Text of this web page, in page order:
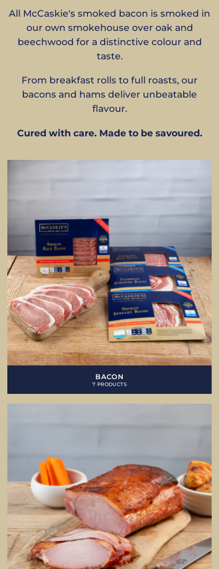
All McCaskie's smoked bacon is smoked in
our own smokehouse over oak and
beechwood for a distinctive colour and
taste.
From breakfast rolls to full roasts, our
bacons and hams deliver unbeatable
flavour.
Cured with care. Made to be savoured.
BACON
7 PRODUCTS